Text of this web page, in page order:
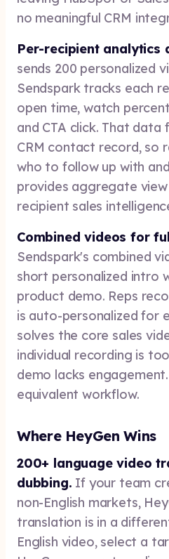
no meaningful CRM
Per-recipient analytics
sends 200 personalized
Sendspark tracks each
open time, watch
and CTA click. That
CRM contact record, so
who to follow up with
provides aggregate
recipient sales
Combined videos for
Sendspark's combined
short personalized intro
product demo. Reps
is auto-personalized for
solves the core sales
individual recording is
demo lacks
equivalent workflow.
Where HeyGen Wins
200+ language video
dubbing. If your team
non-English markets,
translation is in a
English video, select a